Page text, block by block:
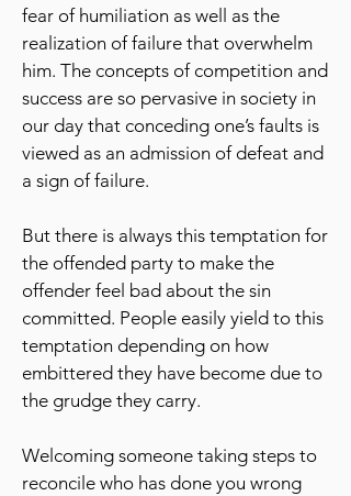
fear of humiliation as well as the
realization of failure that overwhelm
him. The concepts of competition and
success are so pervasive in society in
our day that conceding one’s faults is
viewed as an admission of defeat and
a sign of failure.
But there is always this temptation for
the offended party to make the
offender feel bad about the sin
committed. People easily yield to this
temptation depending on how
embittered they have become due to
the grudge they carry.
Welcoming someone taking steps to
reconcile who has done you wrong